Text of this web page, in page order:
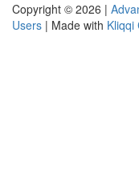
Copyright © 2026 |
Users | Made with Kliqqi